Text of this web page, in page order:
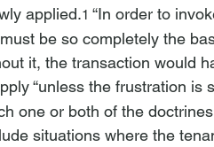
applied.1 “In order to
be so completely the
it, the transaction would
“unless the frustration is
one or both of the
situations where the